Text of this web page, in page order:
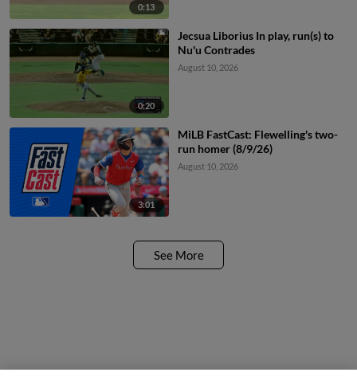
0:13
0:20
Jecsua Liborius In play, run(s) to
Nu'u Contrades
August 10, 2026
3:01
MiLB FastCast: Flewelling's two-
run homer (8/9/26)
August 10, 2026
See More